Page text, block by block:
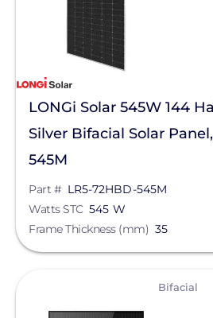
Manufacturer
LONGi Solar
Qcells
REC Solar
Maxeon Solar
Silfab Solar
Heliene
LONGi Solar 545W 144
Silver Bifacial Solar
545M
Part # LR5-72HBD-545M
Watts STC 545 W
Frame Thickness (mm) 35
Bifacial